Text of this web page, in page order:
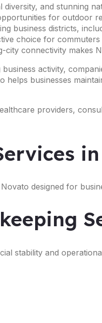
and stunning
for outdoor
business districts,
choice for
connectivity makes
activity,
businesses
providers,
designed for
stability and